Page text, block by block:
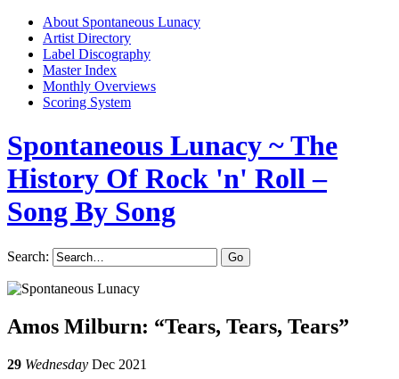
About Spontaneous Lunacy
Artist Directory
Label Discography
Master Index
Monthly Overviews
Scoring System
Spontaneous Lunacy ~ The
History Of Rock 'n' Roll –
Song By Song
Search:
Amos Milburn: “Tears, Tears, Tears”
29 Wednesday Dec 2021